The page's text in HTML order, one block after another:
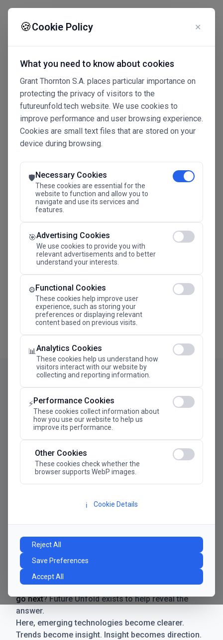
🍪Cookie Policy ✕
What you need to know about cookies
Grant Thornton S.A. places particular importance on
protecting the privacy of visitors to the
futureunfold.tech website. We use cookies to
improve performance and user browsing experience.
Cookies are small text files that are stored on your
device during browsing.
🛡️Necessary Cookies
These cookies are essential for the
website to function and allow you to
navigate and use its services and
features.
🎯Advertising Cookies
We use cookies to provide you with
relevant advertisements and to better
understand your interests.
⚙️Functional Cookies
These cookies help improve user
experience, such as storing your
preferences or displaying relevant
content based on previous visits.
📊Analytics Cookies
These cookies help us understand how
visitors interact with our website by
collecting and reporting information.
⚡Performance Cookies
These cookies collect information about
how you use our website to help us
improve its performance.
Other Cookies
These cookies check whether the
browser supports WebP images.
ℹ️ Cookie Details
Reject All
Save Preferences
Accept All
Connected Intelligence
The Future Advantage
SAVE THE DATE
24.11.2026
Megaron The Athens Concert Hall Alexandra Trianti
Manifesto
The future has never moved faster. Neither have the
decisions businesses need to make. New
technologies emerge. Boundaries shift.
Possibilities expand. And with every breakthrough
comes a new question for businesses:where do we
go next? Future Unfold exists to help reveal the
answer.
Here, emerging technologies become clearer.
Trends become insight. Insight becomes direction.